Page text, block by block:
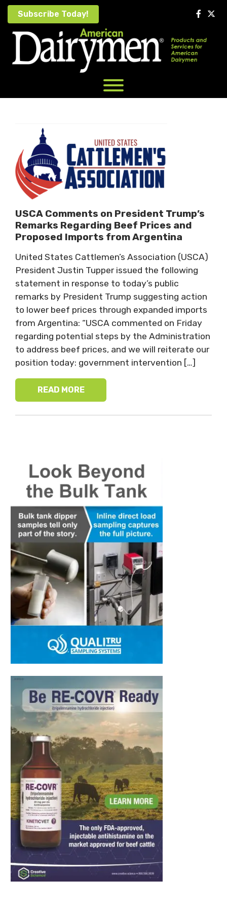
Skip
content
Subscribe Today!
USCA Comments on President Trump’s
Remarks Regarding Beef Prices and
Proposed Imports from Argentina
United States Cattlemen’s Association (USCA)
President Justin Tupper issued the following
statement in response to today’s public
remarks by President Trump suggesting action
to lower beef prices through expanded imports
from Argentina: “USCA commented on Friday
regarding potential steps by the Administration
to address beef prices, and we will reiterate our
position today: government intervention […]
READ MORE